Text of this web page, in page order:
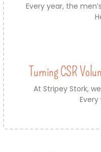
Every year, the
Turning CSR
At Stripey Stork,